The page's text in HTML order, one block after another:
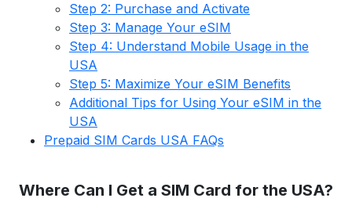
Step 2: Purchase and Activate
Step 3: Manage Your eSIM
Step 4: Understand Mobile Usage in the
USA
Step 5: Maximize Your eSIM Benefits
Additional Tips for Using Your eSIM in the
USA
Prepaid SIM Cards USA FAQs
Where Can I Get a SIM Card for the USA?